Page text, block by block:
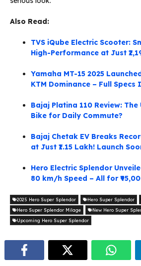
Also Read:
TVS iQube Electric Scooter:
High-Performance at Just
Yamaha MT-15 2025
KTM Dominance – Full Specs
Bajaj Platina 110 Review:
Bike for Daily Commute?
Bajaj Chetak EV Breaks
at Just ₹1.15 Lakh! Launch
Hero Electric Splendor
80 km/h Speed – All for
2025 Hero Super Splendor Hero Super Splendor
Hero Super Splendor Milage
New Hero Super
Upcoming Hero Super Splendor